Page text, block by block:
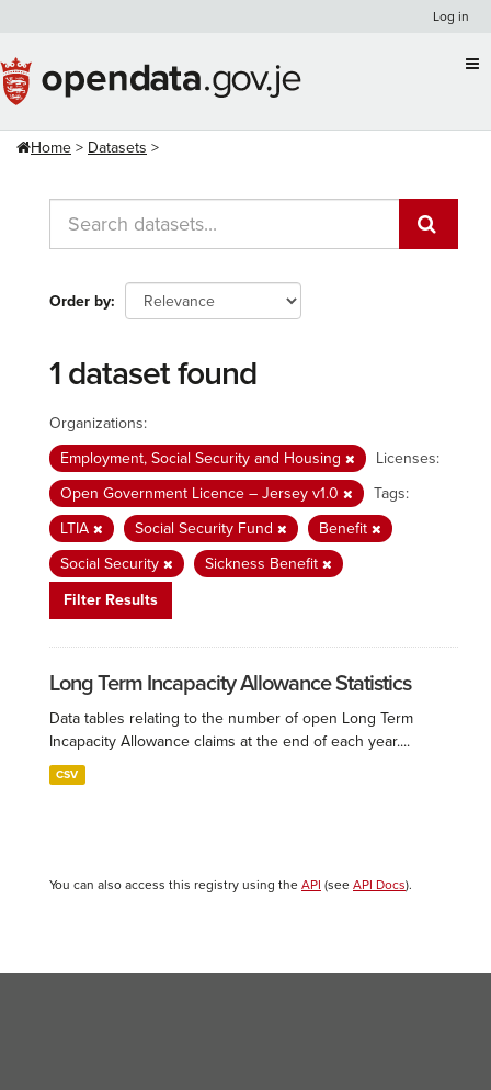
content
Log in
Home Datasets
Order by
1 dataset found
Organizations:
Employment, Social Security and Housing
Licenses:
Open Government Licence – Jersey v1.0
Tags:
LTIA
Social Security Fund
Benefit
Social Security
Sickness Benefit
Filter Results
Long Term Incapacity Allowance Statistics
Data tables relating to the number of open Long Term
Incapacity Allowance claims at the end of each year....
CSV
You can also access this registry using the API (see API Docs).